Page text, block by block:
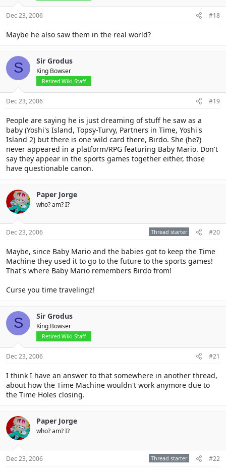
Dec 23, 2006 #18
Maybe he also saw them in the real world?
S Sir Grodus
King Bowser
Retired Wiki Staff
Dec 23, 2006 #19
People are saying he is just dreaming of stuff he saw as a
baby (Yoshi's Island, Topsy-Turvy, Partners in Time, Yoshi's
Island 2) but there is one wild card there, Birdo. She (he?)
never appeared in a platform/RPG featuring Baby Mario. Don't
say they appear in the sports games together either, those
have questionable canon.
Paper Jorge
who? am? I?
Dec 23, 2006 Thread starter #20
Maybe, since Baby Mario and the babies got to keep the Time
Machine they used it to go to the future to the sports games!
That's where Baby Mario remembers Birdo from!
Curse you time travelingz!
S Sir Grodus
King Bowser
Retired Wiki Staff
Dec 23, 2006 #21
I think I have an answer to that somewhere in another thread,
about how the Time Machine wouldn't work anymore due to
the Time Holes closing.
Paper Jorge
who? am? I?
Dec 23, 2006 Thread starter #22